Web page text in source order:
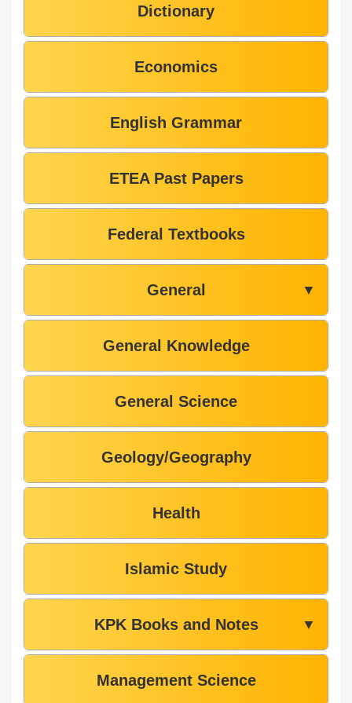
Dictionary
Economics
English Grammar
ETEA Past Papers
Federal Textbooks
General ▼
General Knowledge
General Science
Geology/Geography
Health
Islamic Study
KPK Books and Notes ▼
Management Science